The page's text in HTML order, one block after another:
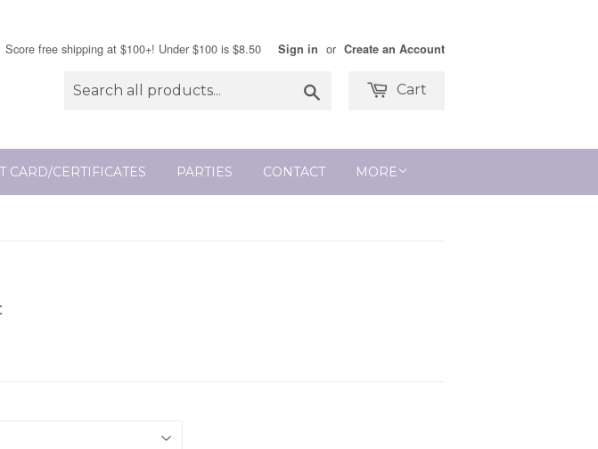
Score free shipping at $100+! Under $100 is $8.50 Sign in or Create an Account
Cart
CARD/CERTIFICATES PARTIES CONTACT MORE